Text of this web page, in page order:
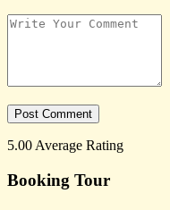
5.00 Average Rating
Booking Tour